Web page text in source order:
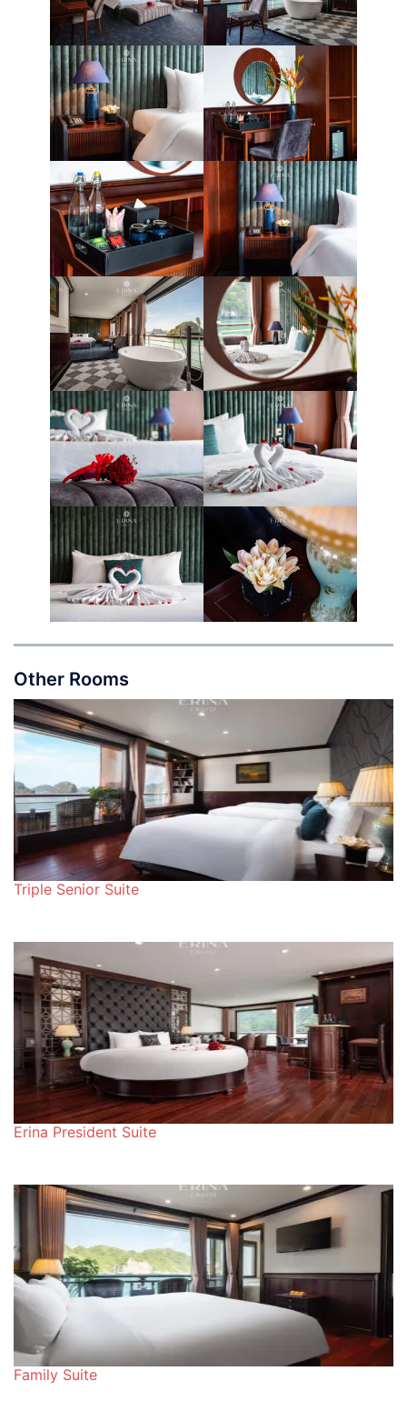
Other Rooms
Triple Senior Suite
Erina President Suite
Family Suite